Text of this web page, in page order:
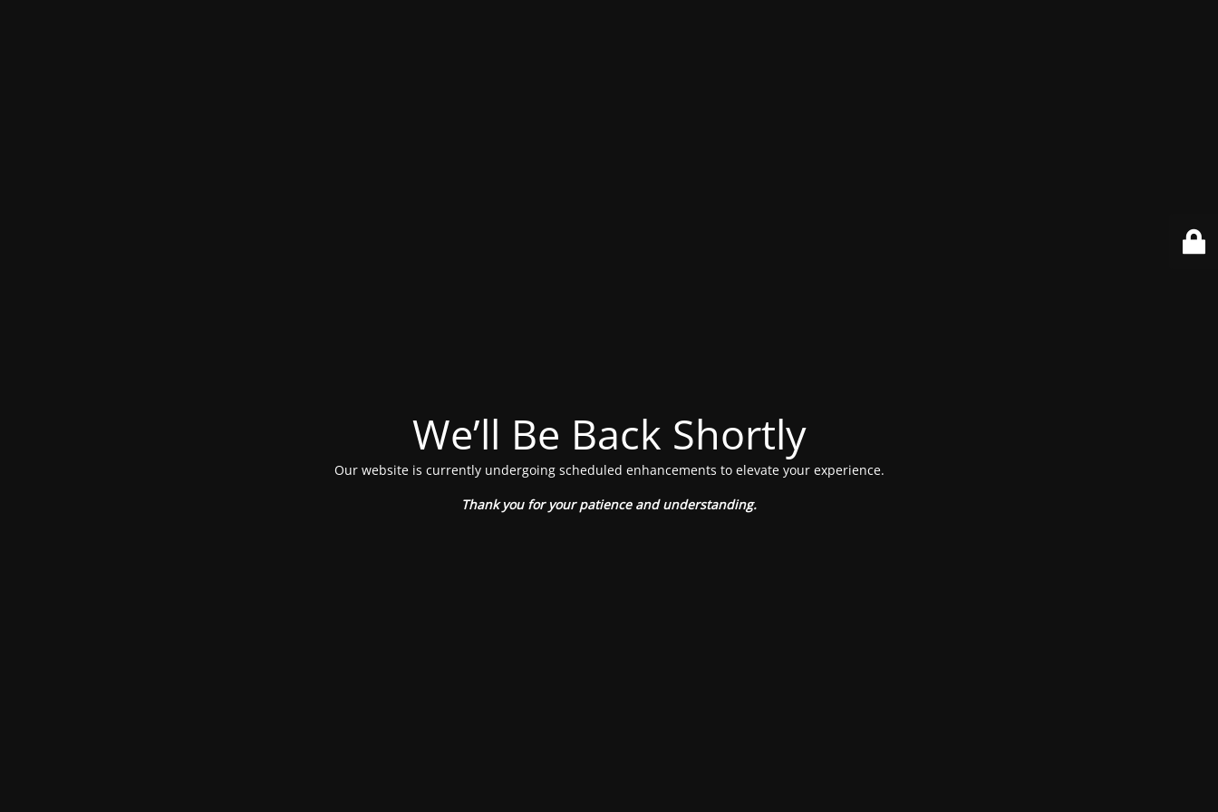
We’ll Be Back Shortly
Our website is currently undergoing scheduled enhancements to elevate your experience.
Thank you for your patience and understanding.